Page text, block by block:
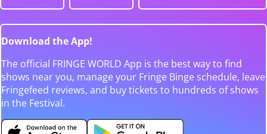
Download the App!
The official FRINGE WORLD App is the best way to find
shows near you, manage your Fringe Binge schedule, leave
Fringefeed reviews, and buy tickets to hundreds of shows
in the Festival.